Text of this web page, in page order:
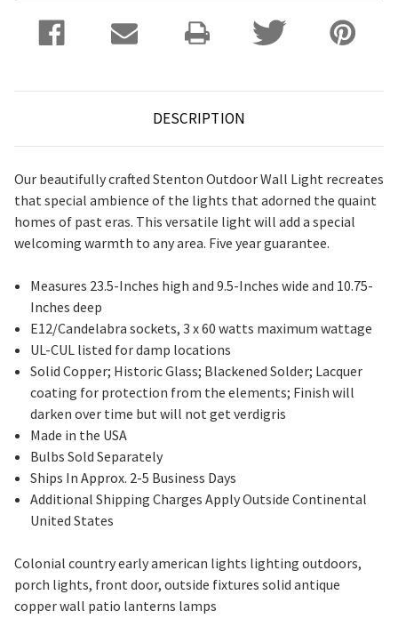
DESCRIPTION
Our beautifully crafted Stenton Outdoor Wall Light recreates
that special ambience of the lights that adorned the quaint
homes of past eras. This versatile light will add a special
welcoming warmth to any area. Five year guarantee.
Measures 23.5-Inches high and 9.5-Inches wide and 10.75-
Inches deep
E12/Candelabra sockets, 3 x 60 watts maximum wattage
UL-CUL listed for damp locations
Solid Copper; Historic Glass; Blackened Solder; Lacquer
coating for protection from the elements; Finish will
darken over time but will not get verdigris
Made in the USA
Bulbs Sold Separately
Ships In Approx. 2-5 Business Days
Additional Shipping Charges Apply Outside Continental
United States
Colonial country early american lights lighting outdoors,
porch lights, front door, outside fixtures solid antique
copper wall patio lanterns lamps